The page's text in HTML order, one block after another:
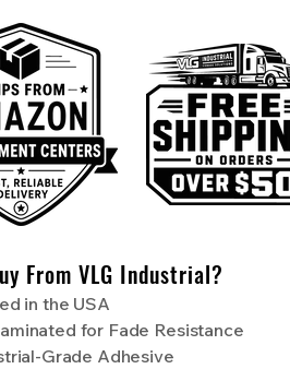
From VLG Industrial?
in the USA
for Fade Resistance
Grade Adhesive